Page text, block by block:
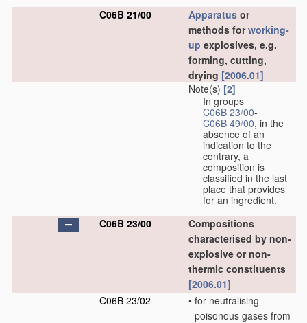
C06B 21/00
Apparatus or
methods forworking-
up explosives, e.g.
forming, cutting,
drying [2006.01]
Note(s) [2]
In groups
C06B 23/00-
C06B 49/00, in the
absence of an
indication to the
contrary, a
composition is
classified in the last
place that provides
for an ingredient.
C06B 23/00
Compositions
characterised by non-
explosive or non-
thermic constituents
[2006.01]
C06B 23/02
• for neutralising
poisonous gases from